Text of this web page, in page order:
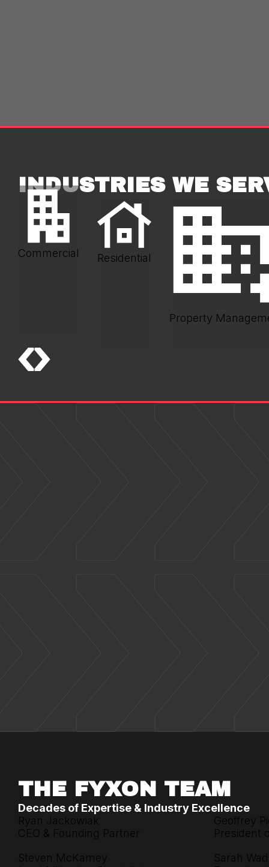
INDUSTRIES WE
Commercial Residential
Property
THE FYXON TEAM
Decades of Expertise & Industry Excellence
Ryan Jackowiak
CEO & Founding Partner
Geoffrey
President
Steven McKamey
Sarah